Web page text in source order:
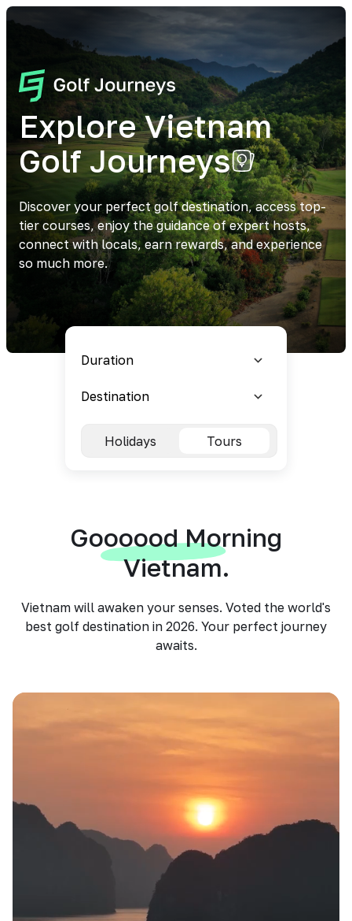
Explore Vietnam
Golf Journeys
Discover your perfect golf destination, access top-
tier courses, enjoy the guidance of expert hosts,
connect with locals, earn rewards, and experience
so much more.
Holidays Tours
Goooood Morning
Vietnam.
Vietnam will awaken your senses. Voted the world's
best golf destination in 2026. Your perfect journey
awaits.